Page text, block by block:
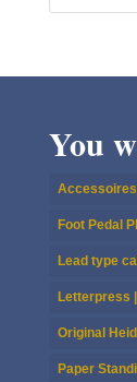
You
Accessoires
Foot Pedal
Lead type
Letterpress
Original
Paper